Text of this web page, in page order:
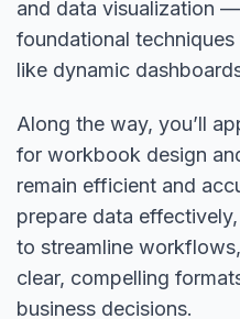
and data visualization
foundational
like dynamic
Along the way, you’ll
for workbook design
remain efficient and
prepare data
to streamline
clear, compelling
business decisions.